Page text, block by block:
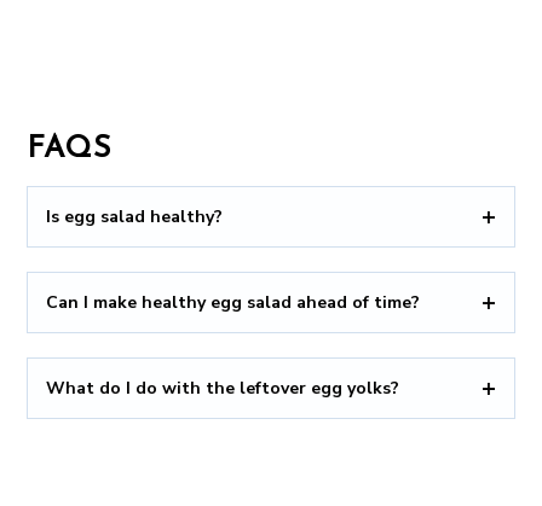
FAQS
Is egg salad healthy?
Can I make healthy egg salad ahead of time?
What do I do with the leftover egg yolks?